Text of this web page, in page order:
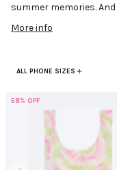
summer memories.
More info
ALL PHONE SIZES
58% OFF